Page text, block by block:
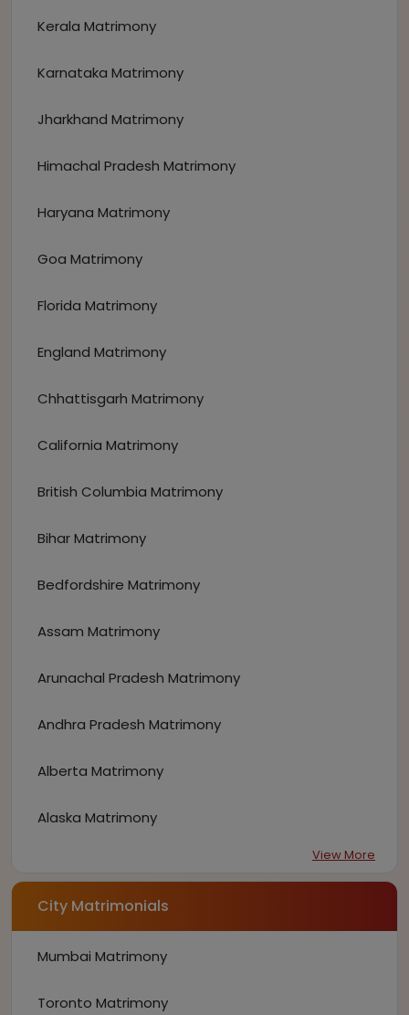
Kerala Matrimony
Karnataka Matrimony
Jharkhand Matrimony
Himachal Pradesh Matrimony
Haryana Matrimony
Goa Matrimony
Florida Matrimony
England Matrimony
Chhattisgarh Matrimony
California Matrimony
British Columbia Matrimony
Bihar Matrimony
Bedfordshire Matrimony
Assam Matrimony
Arunachal Pradesh Matrimony
Andhra Pradesh Matrimony
Alberta Matrimony
Alaska Matrimony
View More
City Matrimonials
Mumbai Matrimony
Toronto Matrimony